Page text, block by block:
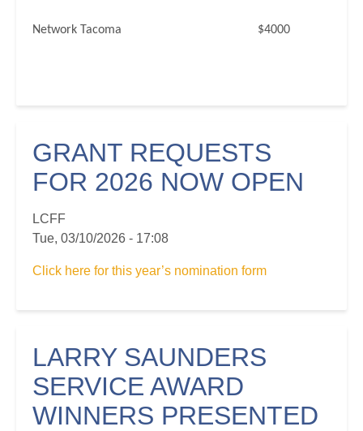
Network Tacoma $4000
GRANT REQUESTS
FOR 2026 NOW OPEN
LCFF
Tue, 03/10/2026 - 17:08
Click here for this year’s nomination form
LARRY SAUNDERS
SERVICE AWARD
WINNERS PRESENTED